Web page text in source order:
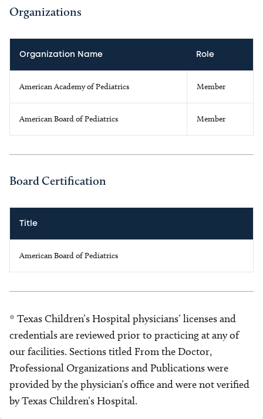
Organizations
Organization Name Role
American Academy of Pediatrics Member
American Board of Pediatrics Member
Board Certification
Title
American Board of Pediatrics
* Texas Children’s Hospital physicians’ licenses and
credentials are reviewed prior to practicing at any of
our facilities. Sections titled From the Doctor,
Professional Organizations and Publications were
provided by the physician’s office and were not verified
by Texas Children’s Hospital.